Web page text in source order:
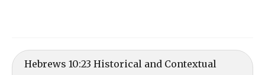
Hebrews 10:23 Historical and Contextual